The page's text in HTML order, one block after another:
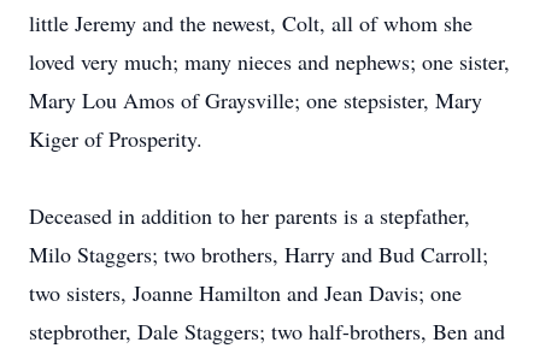
little Jeremy and the newest, Colt, all of whom she
loved very much; many nieces and nephews; one sister,
Mary Lou Amos of Graysville; one stepsister, Mary
Kiger of Prosperity.
Deceased in addition to her parents is a stepfather,
Milo Staggers; two brothers, Harry and Bud Carroll;
two sisters, Joanne Hamilton and Jean Davis; one
stepbrother, Dale Staggers; two half-brothers, Ben and